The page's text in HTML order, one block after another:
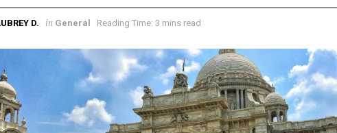
D. in General Reading Time: 3 mins read